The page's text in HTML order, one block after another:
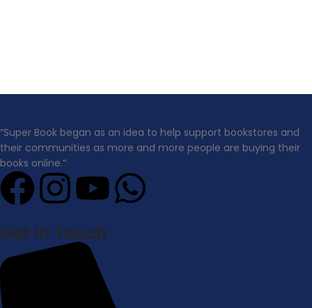
“Super Book began as an idea to help support bookstores and
their communities as more and more people are buying their
books online.”
Get In Touch